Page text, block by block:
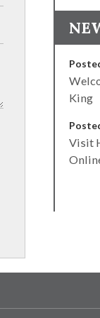
King
Visit